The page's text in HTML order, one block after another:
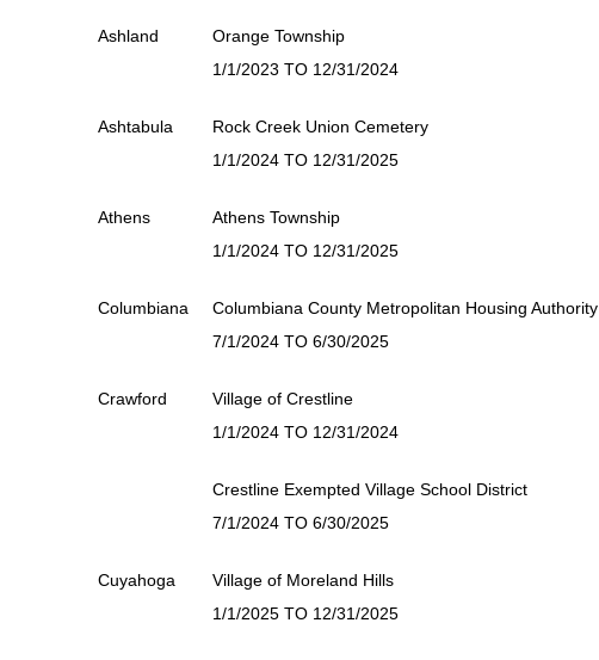
Ashland
Orange Township
1/1/2023 TO 12/31/2024
Ashtabula
Rock Creek Union Cemetery
1/1/2024 TO 12/31/2025
Athens
Athens Township
1/1/2024 TO 12/31/2025
Columbiana
Columbiana County Metropolitan Housing Authority
7/1/2024 TO 6/30/2025
Crawford
Village of Crestline
1/1/2024 TO 12/31/2024
Crestline Exempted Village School District
7/1/2024 TO 6/30/2025
Cuyahoga
Village of Moreland Hills
1/1/2025 TO 12/31/2025